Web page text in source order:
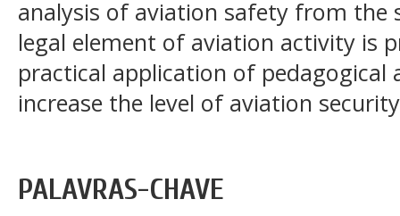
analysis of aviation safety from
legal element of aviation activity is
practical application of
increase the level of aviation
PALAVRAS-CHAVE